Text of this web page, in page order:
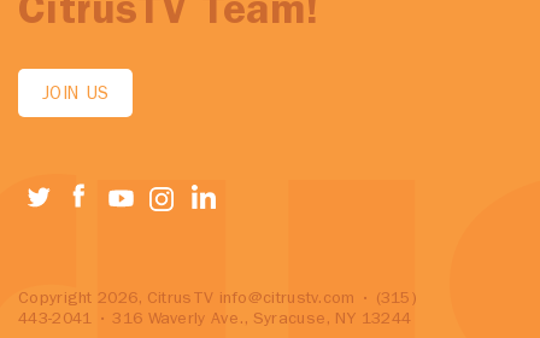
CitrusTV Team!
JOIN US
Copyright 2026, CitrusTV info@citrustv.com
• (315)
443-2041 • 316 Waverly Ave., Syracuse, NY 13244